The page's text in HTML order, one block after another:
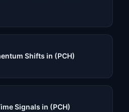
Shifts in (PCH)
Signals in (PCH)